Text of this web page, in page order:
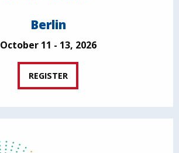
Berlin
October 11 - 13, 2026
REGISTER